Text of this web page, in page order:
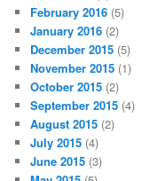
February 2016 (5)
January 2016 (2)
December 2015 (5)
November 2015 (1)
October 2015 (2)
September 2015 (4)
August 2015 (2)
July 2015 (4)
June 2015 (3)